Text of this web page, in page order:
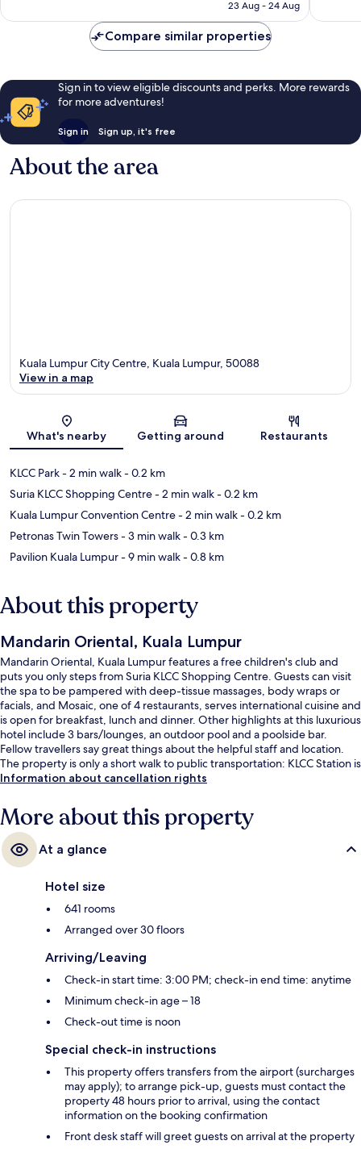
23 Aug - 24 Aug
Compare similar properties
Sign in to view eligible discounts and perks. More rewards
for more adventures!
Sign in Sign up, it's free
About the area
Map
Kuala Lumpur City Centre, Kuala Lumpur, 50088
View in a map
What's nearby Getting around Restaurants
KLCC Park- 2 min walk- 0.2 km
Suria KLCC Shopping Centre- 2 min walk- 0.2 km
Kuala Lumpur Convention Centre- 2 min walk- 0.2 km
Petronas Twin Towers- 3 min walk- 0.3 km
Pavilion Kuala Lumpur- 9 min walk- 0.8 km
About this property
Mandarin Oriental, Kuala Lumpur
Mandarin Oriental, Kuala Lumpur features a free children's club and
puts you only steps from Suria KLCC Shopping Centre. Guests can visit
the spa to be pampered with deep-tissue massages, body wraps or
facials, and Mosaic, one of 4 restaurants, serves international cuisine and
is open for breakfast, lunch and dinner. Other highlights at this luxurious
hotel include 3 bars/lounges, an outdoor pool and a poolside bar.
Fellow travellers say great things about the helpful staff and location.
The property is only a short walk to public transportation: KLCC Station is
9 minutes and Raja Chulan Station is 13 minutes.
Information about cancellation rights
More about this property
At a glance
Hotel size
641 rooms
Arranged over 30 floors
Arriving/Leaving
Check-in start time: 3:00 PM; check-in end time: anytime
Minimum check-in age – 18
Check-out time is noon
Special check-in instructions
This property offers transfers from the airport (surcharges
may apply); to arrange pick-up, guests must contact the
property 48 hours prior to arrival, using the contact
information on the booking confirmation
Front desk staff will greet guests on arrival at the property